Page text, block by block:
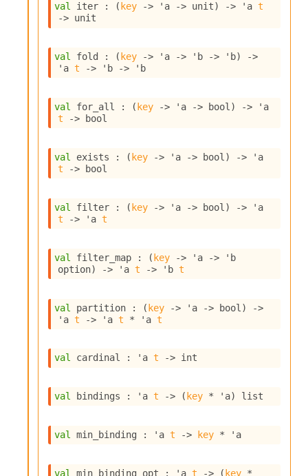
val iter : ( key -> 'a -> unit) -> 'a t
-> unit
val fold : ( key -> 'a -> 'b -> 'b)
->
'a t -> 'b -> 'b
val for_all : ( key -> 'a -> bool) ->
'a
t
-> bool
val exists : ( key -> 'a -> bool) ->
'a
t
-> bool
val filter : ( key -> 'a -> bool) ->
'a
t
-> 'a t
val filter_map : ( key -> 'a ->
'b
option) -> 'a t -> 'b t
val partition : ( key -> 'a -> bool)
->
'a t -> 'a t * 'a t
val cardinal : 'a t -> int
val bindings : 'a t -> ( key * 'a) list
val min_binding : 'a t -> key * 'a
val min_binding_opt : 'a t -> ( key